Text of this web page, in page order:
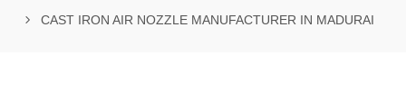
CAST IRON AIR NOZZLE MANUFACTURER IN MADURAI